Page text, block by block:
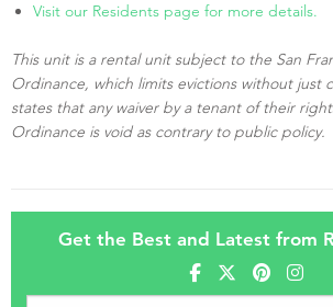
Visit our Residents page for more details.
This unit is a rental unit subject to the San
Ordinance, which limits evictions without just
states that any waiver by a tenant of their
Ordinance is void as contrary to public policy.
Get the Best and Latest from